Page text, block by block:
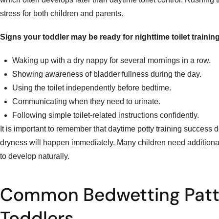
stress for both children and parents.
Signs your toddler may be ready for nighttime toilet
Waking up with a dry nappy for several mornings in a row.
Showing awareness of bladder fullness during the day.
Using the toilet independently before bedtime.
Communicating when they need to urinate.
Following simple toilet-related instructions confidently.
It is important to remember that daytime potty training success
dryness will happen immediately. Many children need
to develop naturally.
Common Bedwetting